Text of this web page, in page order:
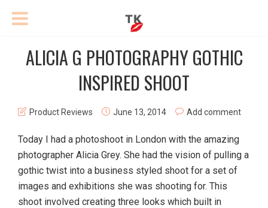
ALICIA G PHOTOGRAPHY GOTHIC
INSPIRED SHOOT
Product Reviews June 13, 2014 Add comment
Today I had a photoshoot in London with the amazing
photographer Alicia Grey. She had the vision of pulling a
gothic twist into a business styled shoot for a set of
images and exhibitions she was shooting for. This
shoot involved creating three looks which built in